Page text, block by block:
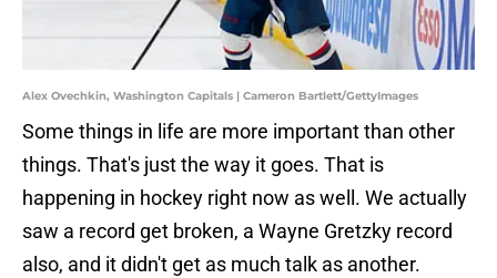
Alex Ovechkin, Washington Capitals | Cameron Bartlett/GettyImages
Some things in life are more important than other
things. That's just the way it goes. That is
happening in hockey right now as well. We actually
saw a record get broken, a Wayne Gretzky record
also, and it didn't get as much talk as another.